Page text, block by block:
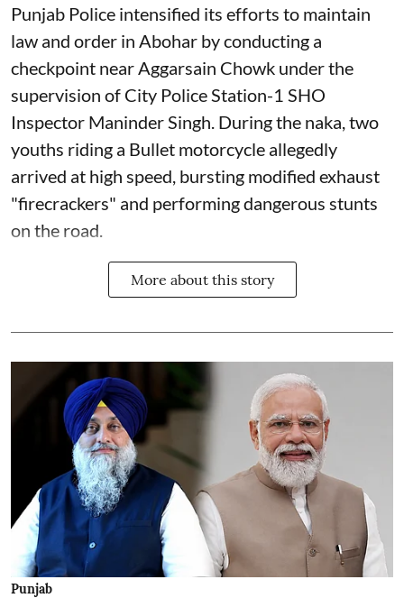
Punjab Police intensified its efforts to maintain
law and order in Abohar by conducting a
checkpoint near Aggarsain Chowk under the
supervision of City Police Station-1 SHO
Inspector Maninder Singh. During the naka, two
youths riding a Bullet motorcycle allegedly
arrived at high speed, bursting modified exhaust
"firecrackers" and performing dangerous stunts
on the road.
More about this story
Punjab